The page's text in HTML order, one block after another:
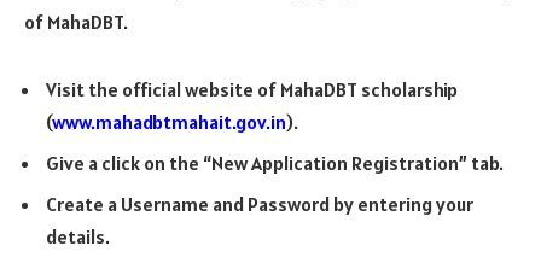
of MahaDBT.
Visit the official website of MahaDBT scholarship
(www.mahadbtmahait.gov.in).
Give a click on the “New Application Registration” tab.
Create a Username and Password by entering your
details.